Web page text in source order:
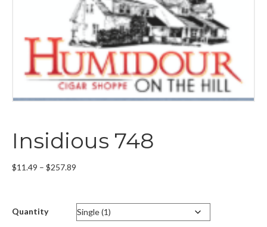
Insidious 748
$11.49 – $257.89
through
$257.89
Quantity